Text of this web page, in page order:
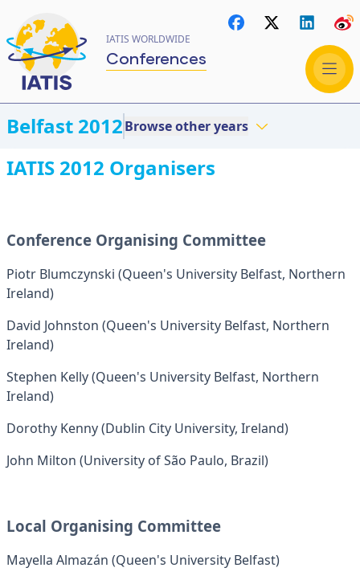
IATIS WORLDWIDE
Conferences
Belfast 2012Browse other years
IATIS 2012 Organisers
Conference Organising Committee
Piotr Blumczynski (Queen's University Belfast, Northern
Ireland)
David Johnston (Queen's University Belfast, Northern
Ireland)
Stephen Kelly (Queen's University Belfast, Northern
Ireland)
Dorothy Kenny (Dublin City University, Ireland)
John Milton (University of São Paulo, Brazil)
Local Organising Committee
Mayella Almazán (Queen's University Belfast)